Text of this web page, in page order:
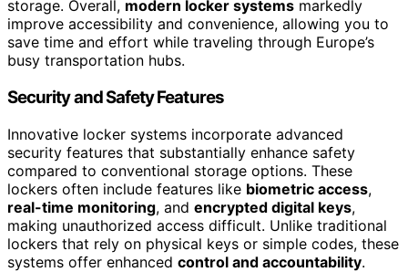
storage. Overall, modern locker systems markedly
improve accessibility and convenience, allowing you to
save time and effort while traveling through Europe’s
busy transportation hubs.
Security and Safety Features
Innovative locker systems incorporate advanced
security features that substantially enhance safety
compared to conventional storage options. These
lockers often include features like biometric access,
real-time monitoring, and encrypted digital keys,
making unauthorized access difficult. Unlike traditional
lockers that rely on physical keys or simple codes, these
systems offer enhanced control and accountability.